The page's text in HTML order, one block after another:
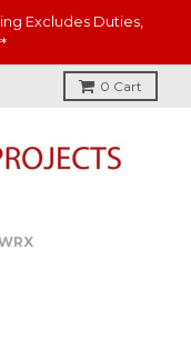
Excludes Duties,
0 Cart